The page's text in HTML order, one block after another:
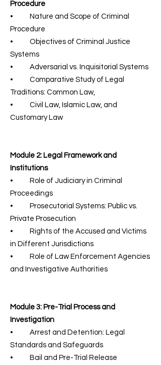
Procedure
• Nature and Scope of Criminal
Procedure
• Objectives of Criminal Justice
Systems
• Adversarial vs. Inquisitorial Systems
• Comparative Study of Legal
Traditions: Common Law,
• Civil Law, Islamic Law, and
Customary Law
Module 2: Legal Framework and
Institutions
• Role of Judiciary in Criminal
Proceedings
• Prosecutorial Systems: Public vs.
Private Prosecution
• Rights of the Accused and Victims
in Different Jurisdictions
• Role of Law Enforcement Agencies
and Investigative Authorities
Module 3: Pre-Trial Process and
Investigation
• Arrest and Detention: Legal
Standards and Safeguards
• Bail and Pre-Trial Release